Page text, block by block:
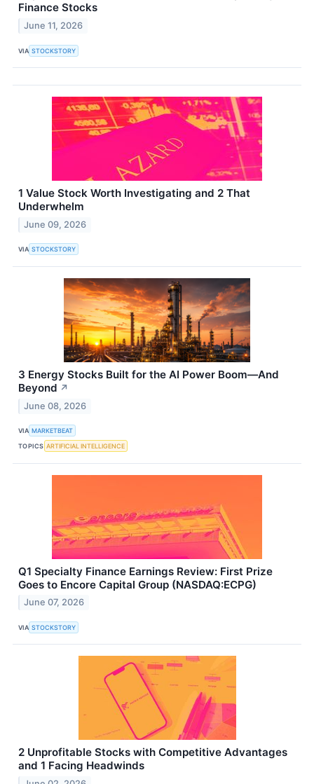
Finance Stocks
June 11, 2026
VIA STOCKSTORY
1 Value Stock Worth Investigating and 2 That
Underwhelm
June 09, 2026
VIA STOCKSTORY
3 Energy Stocks Built for the AI Power Boom—And
Beyond ↗
June 08, 2026
VIA MARKETBEAT
TOPICS ARTIFICIAL INTELLIGENCE
Q1 Specialty Finance Earnings Review: First Prize
Goes to Encore Capital Group (NASDAQ:ECPG)
June 07, 2026
VIA STOCKSTORY
2 Unprofitable Stocks with Competitive Advantages
and 1 Facing Headwinds